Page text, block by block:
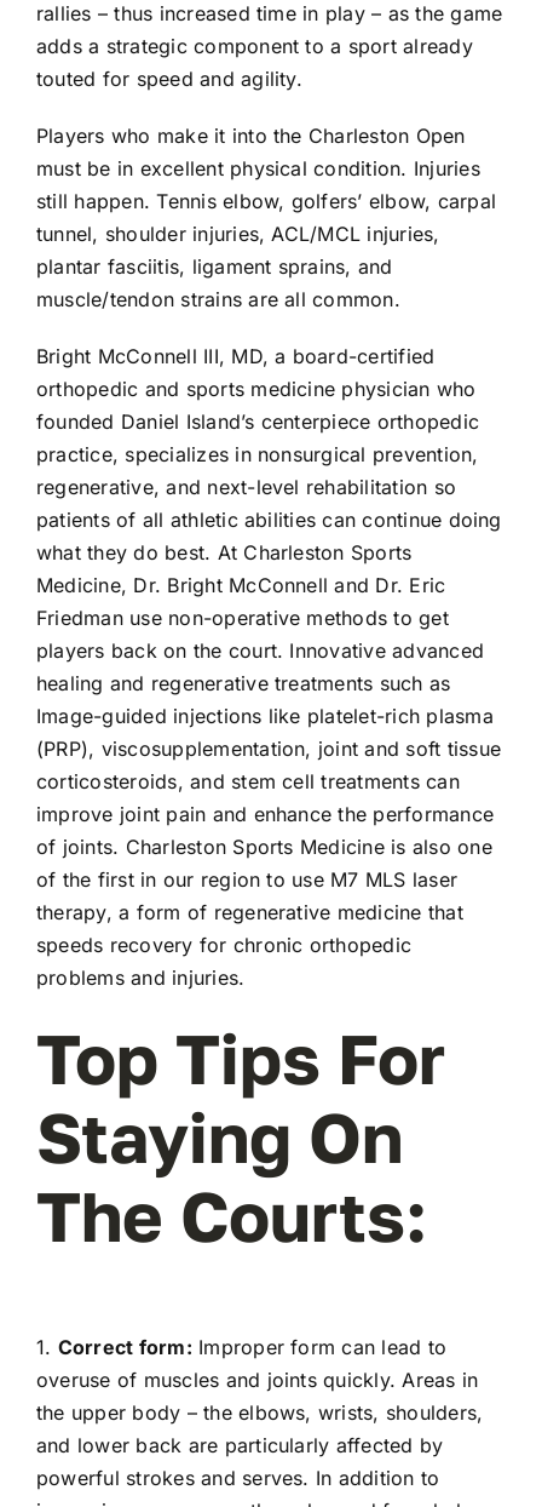
rallies – thus increased time in play – as the game
adds a strategic component to a sport already
touted for speed and agility.
Players who make it into the Charleston Open
must be in excellent physical condition. Injuries
still happen. Tennis elbow, golfers’ elbow, carpal
tunnel, shoulder injuries, ACL/MCL injuries,
plantar fasciitis, ligament sprains, and
muscle/tendon strains are all common.
Bright McConnell III, MD, a board-certified
orthopedic and sports medicine physician who
founded Daniel Island’s centerpiece orthopedic
practice, specializes in nonsurgical prevention,
regenerative, and next-level rehabilitation so
patients of all athletic abilities can continue doing
what they do best. At Charleston Sports
Medicine, Dr. Bright McConnell and Dr. Eric
Friedman use non-operative methods to get
players back on the court. Innovative advanced
healing and regenerative treatments such as
Image-guided injections like platelet-rich plasma
(PRP), viscosupplementation, joint and soft tissue
corticosteroids, and stem cell treatments can
improve joint pain and enhance the performance
of joints. Charleston Sports Medicine is also one
of the first in our region to use M7 MLS laser
therapy, a form of regenerative medicine that
speeds recovery for chronic orthopedic
problems and injuries.
Top Tips For
Staying On
The Courts:
1. Correct form: Improper form can lead to
overuse of muscles and joints quickly. Areas in
the upper body – the elbows, wrists, shoulders,
and lower back are particularly affected by
powerful strokes and serves. In addition to